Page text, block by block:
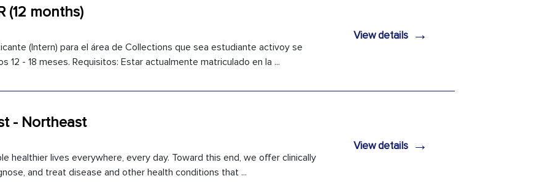
(12 months)
(Intern) para el área de Collections que sea estudiante activoy se
12 - 18 meses. Requisitos: Estar actualmente matriculado en la ...
View details→
- Northeast
healthier lives everywhere, every day. Toward this end, we offer clinically
and treat disease and other health conditions that ...
View details→